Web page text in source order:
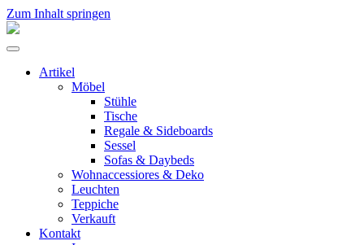
Zum Inhalt springen
flex!
vintage
Menü
umschalten
Artikel
Möbel
Stühle
Tische
Regale & Sideboards
Sessel
Sofas & Daybeds
Wohnaccessiores & Deko
Leuchten
Teppiche
Verkauft
Kontakt